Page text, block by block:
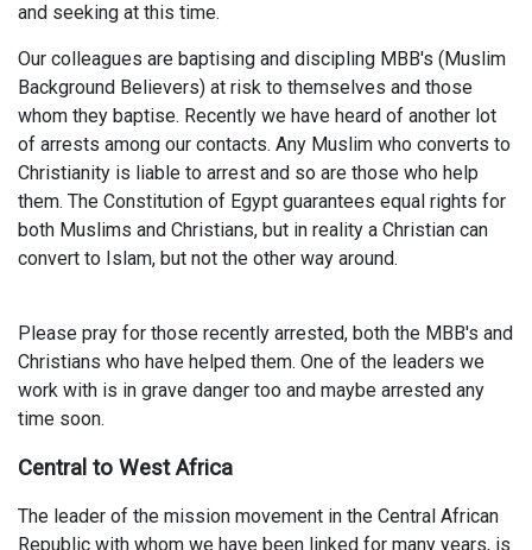
and seeking at this time.
Our colleagues are baptising and discipling MBB's (Muslim
Background Believers) at risk to themselves and those
whom they baptise. Recently we have heard of another lot
of arrests among our contacts. Any Muslim who converts to
Christianity is liable to arrest and so are those who help
them. The Constitution of Egypt guarantees equal rights for
both Muslims and Christians, but in reality a Christian can
convert to Islam, but not the other way around.
Please pray for those recently arrested, both the MBB's and
Christians who have helped them. One of the leaders we
work with is in grave danger too and maybe arrested any
time soon.
Central to West Africa
The leader of the mission movement in the Central African
Republic with whom we have been linked for many years, is